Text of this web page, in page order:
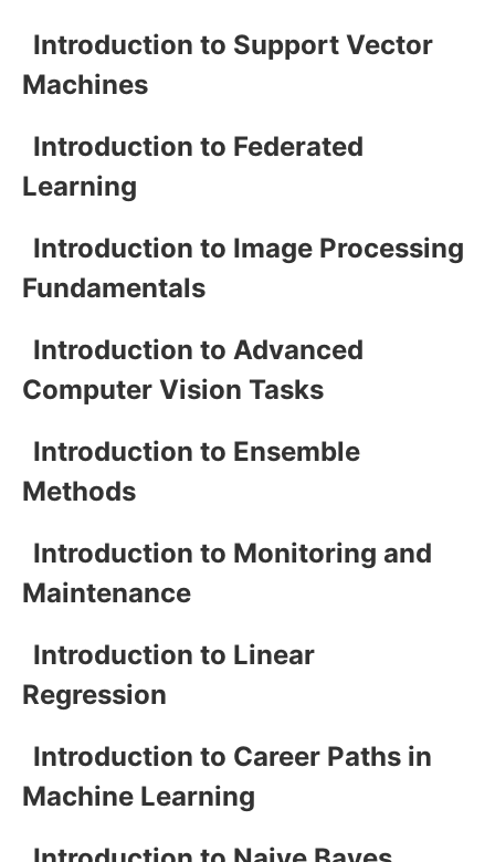
Introduction to Support Vector
Machines
Introduction to Federated
Learning
Introduction to Image Processing
Fundamentals
Introduction to Advanced
Computer Vision Tasks
Introduction to Ensemble
Methods
Introduction to Monitoring and
Maintenance
Introduction to Linear
Regression
Introduction to Career Paths in
Machine Learning